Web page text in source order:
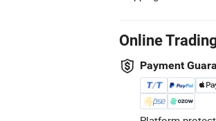
Online
Payment